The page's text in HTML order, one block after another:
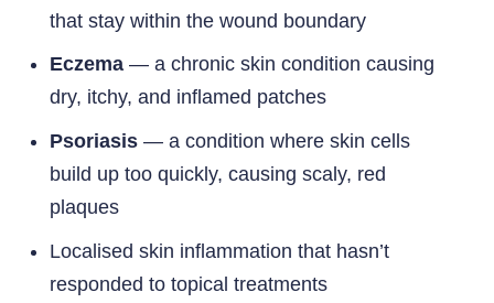
that stay within the wound boundary
Eczema — a chronic skin condition causing
dry, itchy, and inflamed patches
Psoriasis — a condition where skin cells
build up too quickly, causing scaly, red
plaques
Localised skin inflammation that hasn’t
responded to topical treatments